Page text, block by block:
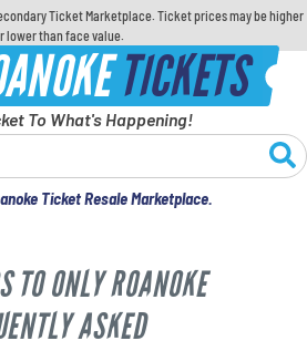
Ticket Marketplace. Ticket prices may be higher
lower than face value.
TICKETS
To What's Happening!
Ticket Resale Marketplace.
TO ONLY ROANOKE
ASKED